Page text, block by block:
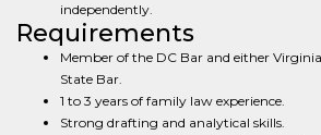
independently.
Requirements
Member of the DC Bar and either
State Bar.
1 to 3 years of family law experience.
Strong drafting and analytical skills.